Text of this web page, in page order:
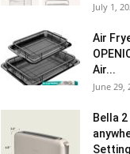
July 1,
Air
Air...
June 29,
Bella